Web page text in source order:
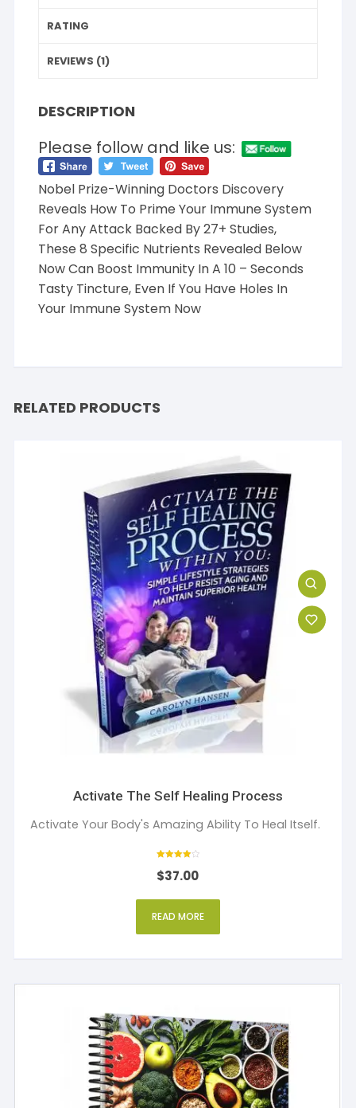
RATING
REVIEWS (1)
DESCRIPTION
Please follow and like us:
Nobel Prize-Winning Doctors Discovery
Reveals How To Prime Your Immune System
For Any Attack Backed By 27+ Studies,
These 8 Specific Nutrients Revealed Below
Now Can Boost Immunity In A 10 – Seconds
Tasty Tincture, Even If You Have Holes In
Your Immune System Now
RELATED PRODUCTS
Activate The Self Healing Process
Activate Your Body's Amazing Ability To Heal Itself.
4
out of 5
$37.00
READ MORE